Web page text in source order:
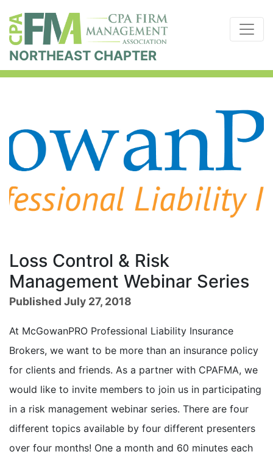
NORTHEAST CHAPTER
Loss Control & Risk
Management Webinar Series
Published July 27, 2018
At McGowanPRO Professional Liability Insurance
Brokers, we want to be more than an insurance policy
for clients and friends. As a partner with CPAFMA, we
would like to invite members to join us in participating
in a risk management webinar series. There are four
different topics available by four different presenters
over four months! One a month and 60 minutes each